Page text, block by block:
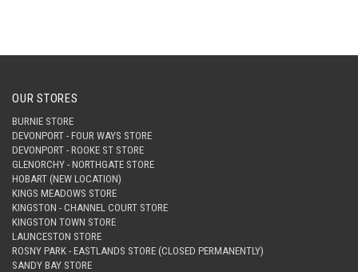
OUR STORES
BURNIE STORE
DEVONPORT - FOUR WAYS STORE
DEVONPORT - ROOKE ST STORE
GLENORCHY - NORTHGATE STORE
HOBART (NEW LOCATION)
KINGS MEADOWS STORE
KINGSTON - CHANNEL COURT STORE
KINGSTON TOWN STORE
LAUNCESTON STORE
ROSNY PARK - EASTLANDS STORE (CLOSED PERMANENTLY)
SANDY BAY STORE